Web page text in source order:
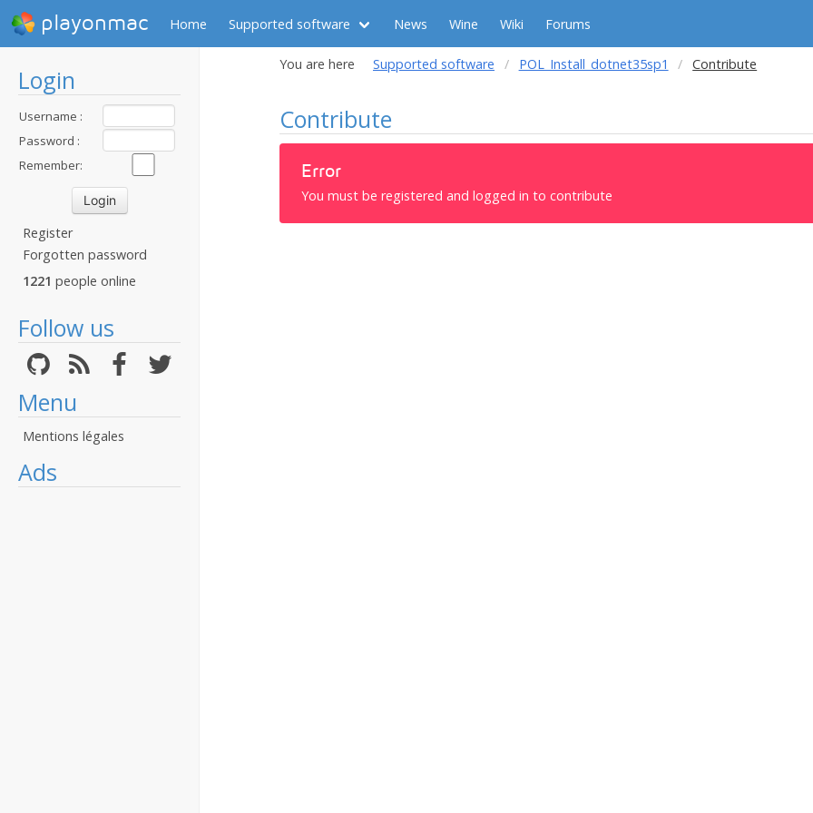
playonmac Home Supported software News Wine Wiki Forums
Login
Username :
Password :
Remember:
Register
Forgotten password
1221 people online
Follow us
Menu
Mentions légales
Ads
You are here Supported software POL_Install_dotnet35sp1 Contribute
Contribute
Error
You must be registered and logged in to contribute